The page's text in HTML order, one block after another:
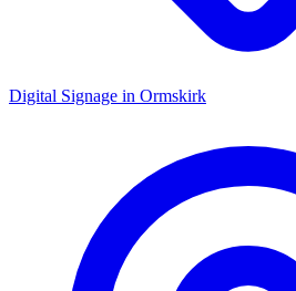
Digital Signage in Ormskirk